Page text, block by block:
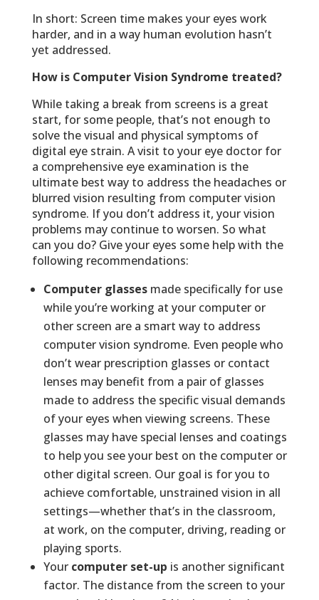
In short: Screen time makes your eyes work
harder, and in a way human evolution hasn’t
yet addressed.
How is Computer Vision Syndrome treated?
While taking a break from screens is a great
start, for some people, that’s not enough to
solve the visual and physical symptoms of
digital eye strain. A visit to your eye doctor for
a comprehensive eye examination is the
ultimate best way to address the headaches or
blurred vision resulting from computer vision
syndrome. If you don’t address it, your vision
problems may continue to worsen. So what
can you do? Give your eyes some help with the
following recommendations:
Computer glassesmade specifically for use
while you’re working at your computer or
other screen are a smart way to address
computer vision syndrome. Even people who
don’t wear prescription glasses or contact
lenses may benefit from a pair of glasses
made to address the specific visual demands
of your eyes when viewing screens. These
glasses may have special lenses and coatings
to help you see your best on the computer or
other digital screen. Our goal is for you to
achieve comfortable, unstrained vision in all
settings—whether that’s in the classroom,
at work, on the computer, driving, reading or
playing sports.
Your computer set-up is another significant
factor. The distance from the screen to your